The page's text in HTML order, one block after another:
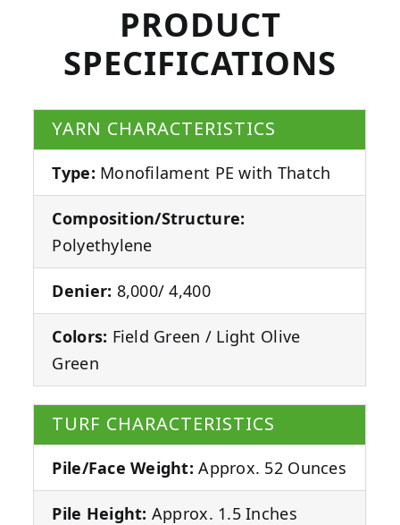
PRODUCT
SPECIFICATIONS
YARN CHARACTERISTICS
Type: Monofilament PE with Thatch
Composition/Structure:
Polyethylene
Denier: 8,000/ 4,400
Colors: Field Green / Light Olive
Green
TURF CHARACTERISTICS
Pile/Face Weight: Approx. 52 Ounces
Pile Height: Approx. 1.5 Inches